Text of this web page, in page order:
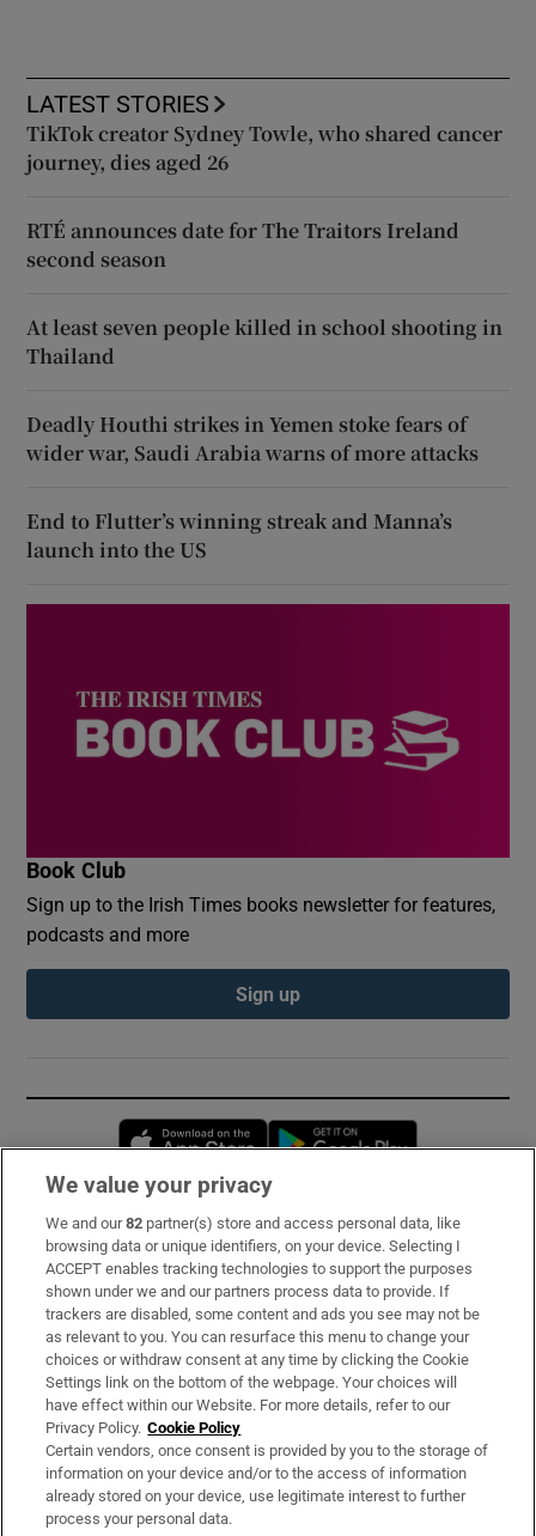
LATEST STORIES
TikTok creator Sydney Towle, who shared cancer
journey, dies aged 26
RTÉ announces date for The Traitors Ireland
second season
At least seven people killed in school shooting in
Thailand
Deadly Houthi strikes in Yemen stoke fears of
wider war, Saudi Arabia warns of more attacks
End to Flutter’s winning streak and Manna’s
launch into the US
Book Club
Sign up to the Irish Times books newsletter for features,
podcasts and more
Sign up
Opens in new window
Subscribe
Support
About Us
Irish Times Products & Services
OUR PARTNERS:
We value your privacy
We and our82 partner(s) store and access personal data, like
browsing data or unique identifiers, on your device. Selecting I
ACCEPT enables tracking technologies to support the purposes
shown under we and our partners process data to provide. If
trackers are disabled, some content and ads you see may not be
as relevant to you. You can resurface this menu to change your
choices or withdraw consent at any time by clicking the Cookie
Settings link on the bottom of the webpage. Your choices will
have effect within our Website. For more details, refer to our
Privacy Policy. Cookie Policy
Certain vendors, once consent is provided by you to the storage of
information on your device and/or to the access of information
already stored on your device, use legitimate interest to further
process your personal data.